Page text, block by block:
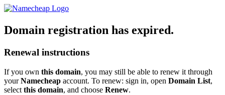
Domain registration has expired.
Renewal instructions
If you own this domain, you may still be able to renew it through
yourNamecheap account. To renew: sign in, open Domain List,
select this domain, and choose Renew.